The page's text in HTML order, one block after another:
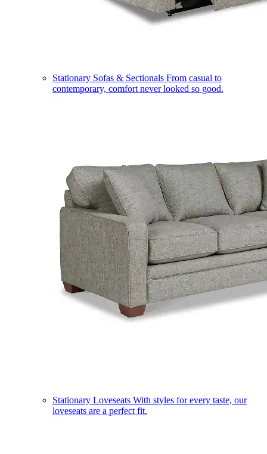
Stationary Sofas & Sectionals From casual to
contemporary, comfort never looked so good.
Stationary Loveseats With styles for every taste, our
loveseats are a perfect fit.